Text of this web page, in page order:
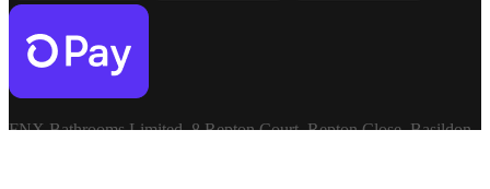
FNX Bathrooms Limited, 8 Repton Court, Repton Close, Basildon,